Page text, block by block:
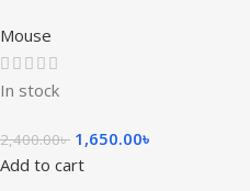
Mouse
In stock
2,400.00৳ 1,650.00৳
Add to cart